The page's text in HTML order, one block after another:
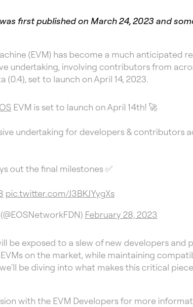
first published on March 24, 2023 and
(EVM) has become a much anticipated
undertaking, involving contributors from
set to launch on April 14, 2023.
EVM is set to launch on April 14th! 🚀
undertaking for developers & contributors
out the final milestones ✅
pic.twitter.com/J3BKJYygXs
February 28, 2023
be exposed to a slew of new developers
on the market, while maintaining
be diving into what makes this critical
with the EVM Developers for more